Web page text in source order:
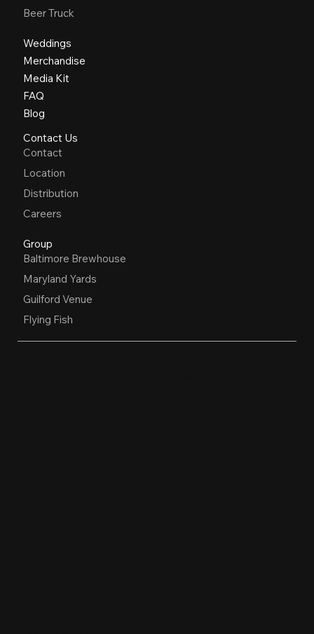
Beer Truck
Weddings
Merchandise
Media Kit
FAQ
Blog
Contact Us
Contact
Location
Distribution
Careers
Group
Baltimore Brewhouse
Maryland Yards
Guilford Venue
Flying Fish